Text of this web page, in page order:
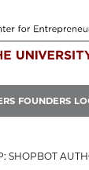
FOUNDERS
SHOPBOT